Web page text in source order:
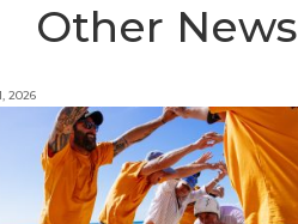
Other News
2026